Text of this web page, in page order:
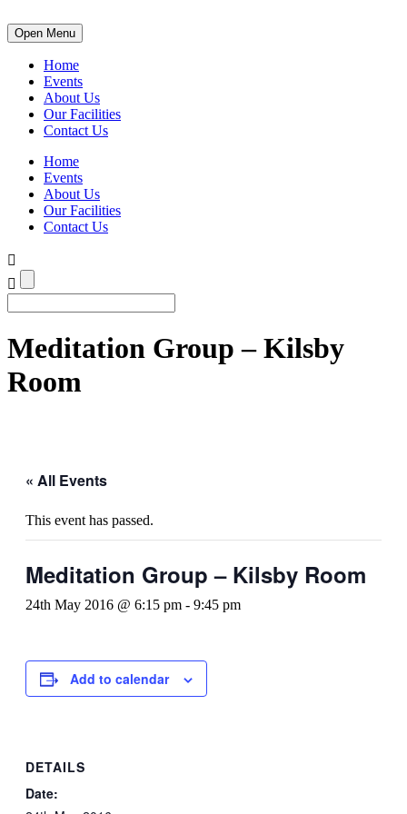
Open Menu
Home
Events
About Us
Our Facilities
Contact Us
Home
Events
About Us
Our Facilities
Contact Us
Meditation Group – Kilsby
Room
« All Events
This event has passed.
Meditation Group – Kilsby Room
24th May 2016 @ 6:15 pm - 9:45 pm
Add to calendar
DETAILS
Date: